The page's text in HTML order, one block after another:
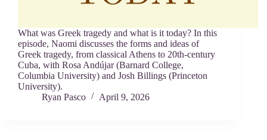
What was Greek tragedy and what is it today? In this
episode, Naomi discusses the forms and ideas of
Greek tragedy, from classical Athens to 20th-century
Cuba, with Rosa Andújar (Barnard College,
Columbia University) and Josh Billings (Princeton
University).
Ryan Pasco
April 9, 2026